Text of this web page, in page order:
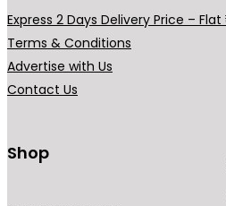
Express 2 Days Delivery Price –
Terms & Conditions
Advertise with Us
Contact Us
Shop